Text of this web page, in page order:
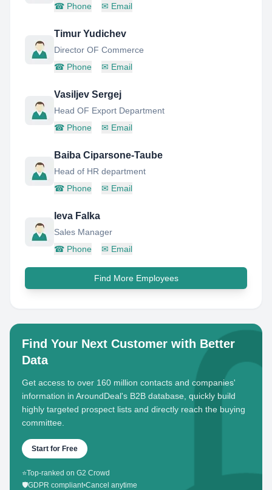
☎ Phone ✉ Email
Timur Yudichev
Director OF Commerce
☎ Phone ✉ Email
Vasiljev Sergej
Head OF Export Department
☎ Phone ✉ Email
Baiba Ciparsone-Taube
Head of HR department
☎ Phone ✉ Email
Ieva Falka
Sales Manager
☎ Phone ✉ Email
Find More Employees
Find Your Next Customer with Better
Data
Get access to over 160 million contacts and companies'
information in AroundDeal's B2B database, quickly build
highly targeted prospect lists and directly reach the buying
committee.
Start for Free
⭐Top-ranked on G2 Crowd
🛡️GDPR compliant•Cancel anytime